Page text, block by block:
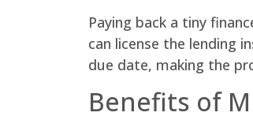
Paying back a tiny
can license the lending
due date, making the
Benefits of